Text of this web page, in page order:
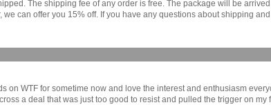
The shipping fee of any order is free. The package will be
we can offer you 15% off. If you have any questions about shipping
on WTF for sometime now and love the interest and enthusiasm
a deal that was just too good to resist and pulled the trigger on